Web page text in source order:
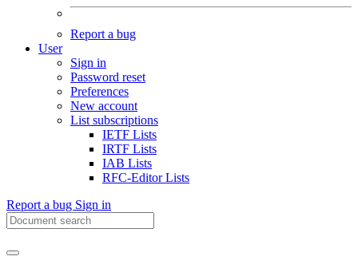
Report a bug
User
Sign in
Password reset
Preferences
New account
List subscriptions
IETF Lists
IRTF Lists
IAB Lists
RFC-Editor Lists
Report a bug Sign in